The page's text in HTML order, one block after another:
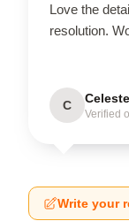
Love the
resolution.
C Celeste
Verified
Write your